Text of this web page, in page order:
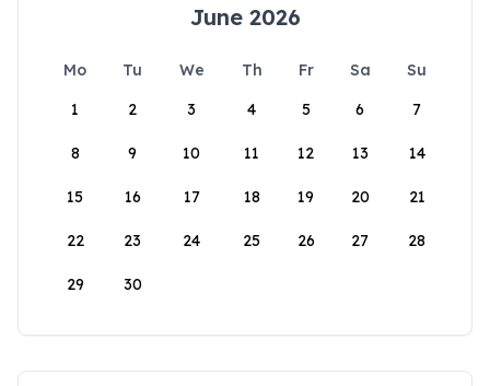
June 2026
Mo Tu We Th Fr Sa
Su
1
2 3 4 5 6 7
8 9 10 11 12 13 14
15 16 17 18 19 20 21
22 23 24 25 26 27 28
29 30